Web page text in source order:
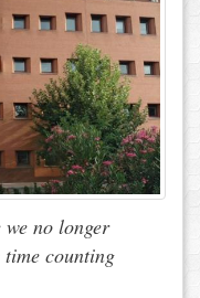
no longer
counting